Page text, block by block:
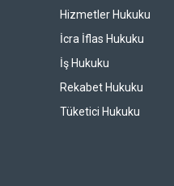
Hizmetler Hukuku
İcra İflas Hukuku
İş Hukuku
Rekabet Hukuku
Tüketici Hukuku